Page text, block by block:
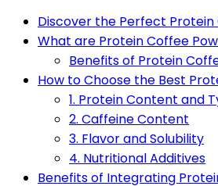
Discover the Perfect Protein
What are Protein Coffee
Benefits of Protein
How to Choose the Best
1. Protein Content and
2. Caffeine Content
3. Flavor and Solubility
4. Nutritional Additives
Benefits of Integrating